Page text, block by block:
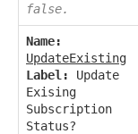
false.
Name:
UpdateExisting
Label:
Update
Exising
Subscription
Status?